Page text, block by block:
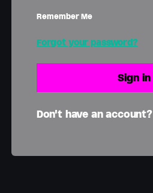
Remember Me
Forgot your password?
Don't have an account?